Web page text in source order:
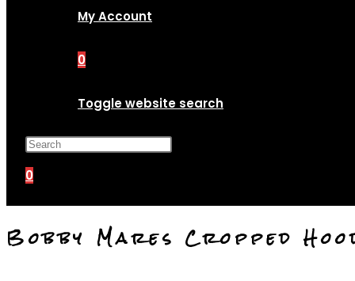
My Account
0
Toggle website search
0
Bobby Mares Cropped